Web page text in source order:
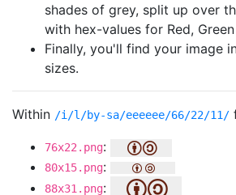
shades of grey, split up over
with hex-values for Red,
Finally, you'll find your image
sizes.
Within /i/l/by-sa/eeeeee/66/22/11/
76x22.png:
80x15.png:
88x31.png: